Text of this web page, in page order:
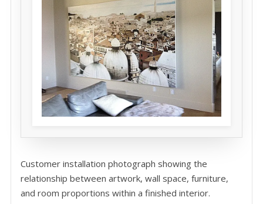
Customer installation photograph showing the
relationship between artwork, wall space, furniture,
and room proportions within a finished interior.